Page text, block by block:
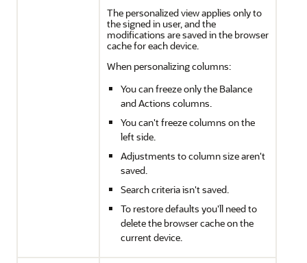
The personalized view applies only to
the signed in user, and the
modifications are saved in the browser
cache for each device.
When personalizing columns:
You can freeze only the Balance
and Actions columns.
You can't freeze columns on the
left side.
Adjustments to column size aren't
saved.
Search criteria isn't saved.
To restore defaults you'll need to
delete the browser cache on the
current device.